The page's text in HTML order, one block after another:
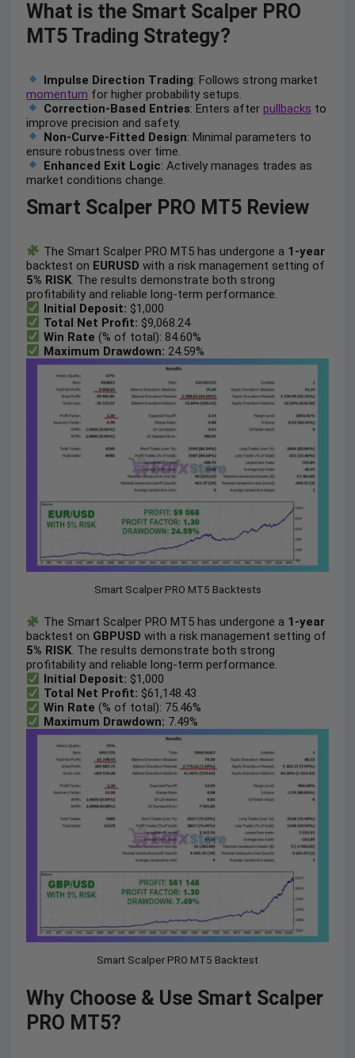
What is the Smart Scalper PRO
MT5 Trading Strategy?
Impulse Direction Trading: Follows strong market
momentum for higher probability setups.
Correction-Based Entries: Enters after pullbacks to
improve precision and safety.
Non-Curve-Fitted Design: Minimal parameters to
ensure robustness over time.
Enhanced Exit Logic: Actively manages trades as
market conditions change.
Smart Scalper PRO MT5 Review
The Smart Scalper PRO MT5 has undergone a 1-year
backtest on EURUSD with a risk management setting of
5% RISK. The results demonstrate both strong
profitability and reliable long-term performance.
Initial Deposit: $1,000
Total Net Profit: $9,068.24
Win Rate (% of total): 84.60%
Maximum Drawdown: 24.59%
Smart Scalper PRO MT5 Backtests
The Smart Scalper PRO MT5 has undergone a 1-year
backtest on GBPUSD with a risk management setting of
5% RISK. The results demonstrate both strong
profitability and reliable long-term performance.
Initial Deposit: $1,000
Total Net Profit: $61,148.43
Win Rate (% of total): 75.46%
Maximum Drawdown: 7.49%
Smart Scalper PRO MT5 Backtest
Why Choose & Use Smart Scalper
PRO MT5?